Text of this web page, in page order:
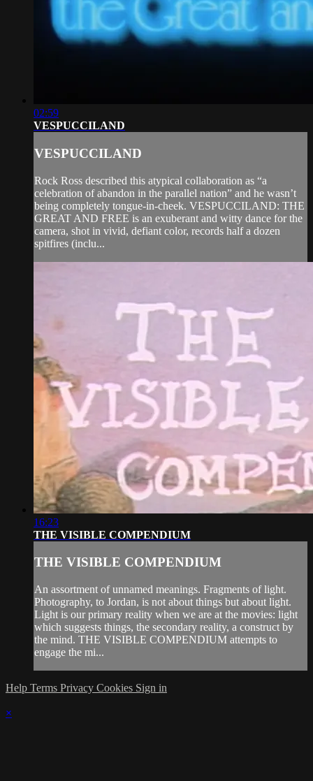
02:59
VESPUCCILAND
VESPUCCILAND
Rock Ross described this atypical collaboration as “a
celebration of abandon in the parallel nation” and he wasn’t
being completely tongue-in-cheek. VESPUCCILAND: THE
GREAT AND FREE is an exuberant and witty dance for the
camera, shot in vivid, defiant color, records half a dozen
spitfires (inclu...
16:23
THE VISIBLE COMPENDIUM
THE VISIBLE COMPENDIUM
An assortment of unnamed meanings. Fragments of light.
Photography, to Jordan, is not about things but about light.
Light is our primary reality when we are at the movies: light
which suggests things, the secondary reality, a construct by
the mind. THE VISIBLE COMPENDIUM attempts to
engage the mi...
Help Terms Privacy Cookies Sign in
×